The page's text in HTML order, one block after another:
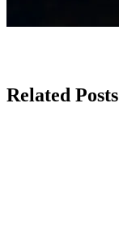
Related Posts